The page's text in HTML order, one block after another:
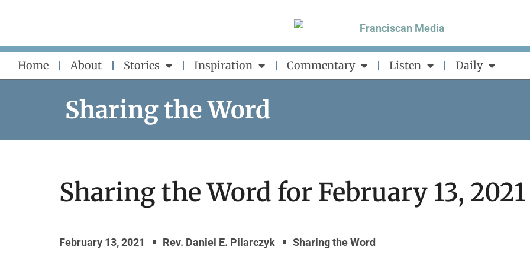
content
Home About Stories Inspiration Commentary Listen Daily
Sharing the Word
Sharing the Word for February 13, 2021
February 13, 2021 Rev. Daniel E. Pilarczyk Sharing the Word